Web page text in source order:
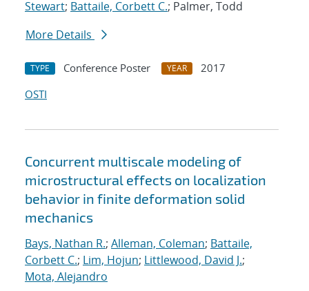
Stewart; Battaile, Corbett C.; Palmer, Todd
More Details
TYPE Conference Poster YEAR
2017
OSTI
Concurrent multiscale modeling of
microstructural effects on localization
behavior in finite deformation solid
mechanics
Bays, Nathan R.; Alleman, Coleman; Battaile,
Corbett C.; Lim, Hojun; Littlewood, David J.;
Mota, Alejandro